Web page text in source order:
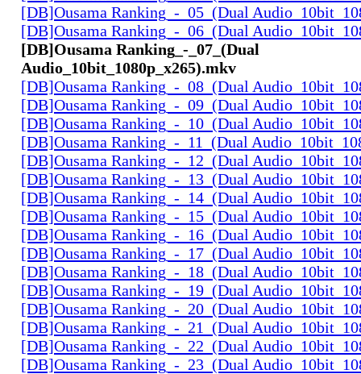
[DB]Ousama Ranking_-_05_(Dual
[DB]Ousama Ranking_-_06_(Dual
[DB]Ousama Ranking_-_07_(Dual
Audio_10bit_1080p_x265).mkv
[DB]Ousama Ranking_-_08_(Dual
[DB]Ousama Ranking_-_09_(Dual
[DB]Ousama Ranking_-_10_(Dual
[DB]Ousama Ranking_-_11_(Dual
[DB]Ousama Ranking_-_12_(Dual
[DB]Ousama Ranking_-_13_(Dual
[DB]Ousama Ranking_-_14_(Dual
[DB]Ousama Ranking_-_15_(Dual
[DB]Ousama Ranking_-_16_(Dual
[DB]Ousama Ranking_-_17_(Dual
[DB]Ousama Ranking_-_18_(Dual
[DB]Ousama Ranking_-_19_(Dual
[DB]Ousama Ranking_-_20_(Dual
[DB]Ousama Ranking_-_21_(Dual
[DB]Ousama Ranking_-_22_(Dual
[DB]Ousama Ranking_-_23_(Dual